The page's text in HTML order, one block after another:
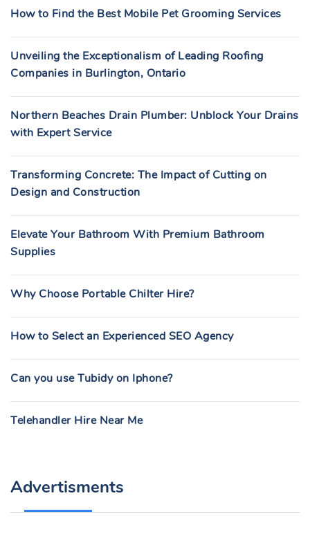
How to Find the Best Mobile Pet Grooming Services
Unveiling the Exceptionalism of Leading Roofing
Companies in Burlington, Ontario
Northern Beaches Drain Plumber: Unblock Your Drains
with Expert Service
Transforming Concrete: The Impact of Cutting on
Design and Construction
Elevate Your Bathroom With Premium Bathroom
Supplies
Why Choose Portable Chilter Hire?
How to Select an Experienced SEO Agency
Can you use Tubidy on Iphone?
Telehandler Hire Near Me
Advertisments